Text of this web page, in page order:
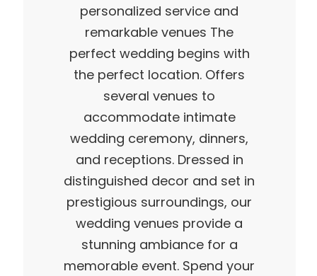
personalized service and
remarkable venues The
perfect wedding begins with
the perfect location. Offers
several venues to
accommodate intimate
wedding ceremony, dinners,
and receptions. Dressed in
distinguished decor and set in
prestigious surroundings, our
wedding venues provide a
stunning ambiance for a
memorable event. Spend your